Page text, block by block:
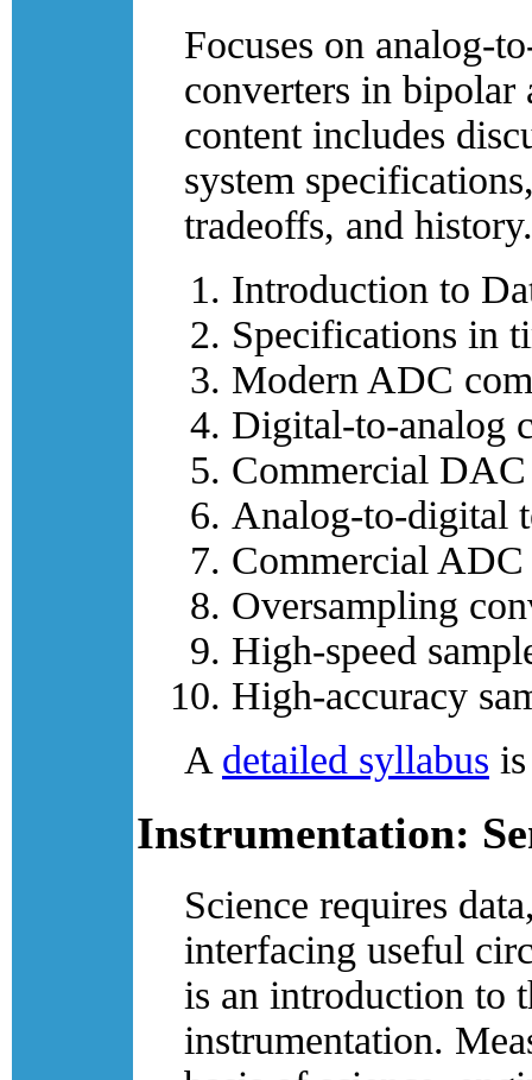
Focuses on analog-
converters in bipolar
content includes
system
tradeoffs, and history.
Introduction to
Specifications in
Modern ADC
Digital-to-analog
Commercial DAC
Analog-to-digital
Commercial ADC
Oversampling
High-speed
High-accuracy
A detailed syllabus
Instrumentation:
Science requires
interfacing useful
is an introduction to
instrumentation.